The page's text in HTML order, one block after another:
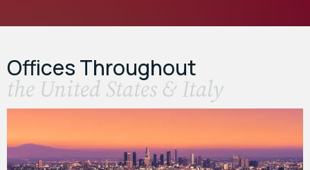
Offices Throughout
the United States & Italy